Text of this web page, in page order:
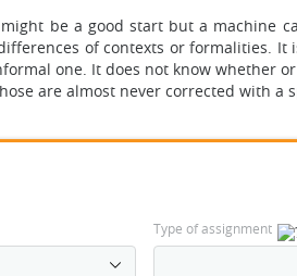
be a good start but a machine
of contexts or formalities.
one. It does not know whether
are almost never corrected with
Type of assignment